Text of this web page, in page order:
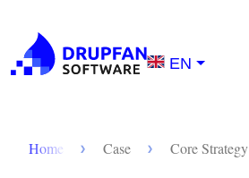
EN
Breadcrumb
Home Case Core Strategy